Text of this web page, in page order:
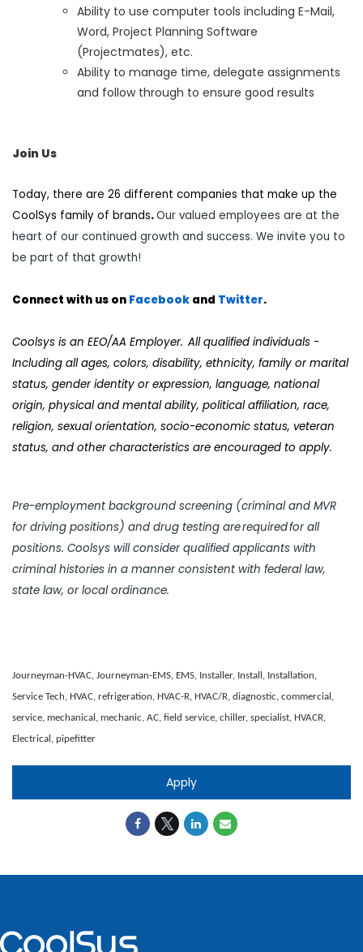
Ability to use computer tools including E-Mail,
Word, Project Planning Software
(Projectmates), etc.
Ability to manage time, delegate assignments
and follow through to ensure good results
Join Us
Today, there are 26 different companies that make up the
CoolSys family of brands.Our valued employees are at the
heart of our continued growth and success. We invite you to
be part of that growth!
Connect with us on Facebook and Twitter.
Coolsys is an EEO/AA Employer. All qualified individuals -
Including all ages, colors, disability, ethnicity, family or marital
status, gender identity or expression, language, national
origin, physical and mental ability, political affiliation, race,
religion, sexual orientation, socio-economic status, veteran
status, and other characteristics are encouraged to apply.
Pre-employment background screening (criminal and MVR
for driving positions) and drug testing are required for all
positions. Coolsys will consider qualified applicants with
criminal histories in a manner consistent with federal law,
state law, or local ordinance.
Journeyman-HVAC, Journeyman-EMS, EMS, Installer, Install, Installation,
Service Tech, HVAC, refrigeration, HVAC-R, HVAC/R, diagnostic, commercial,
service, mechanical, mechanic, AC, field service, chiller, specialist, HVACR,
Electrical, pipefitter
Apply